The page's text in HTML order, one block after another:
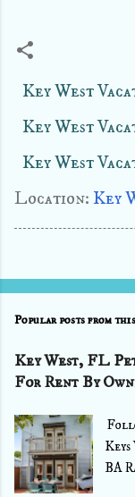
Key West
Key West
Key West
Location: Key
Popular posts from
Key West, FL
For Rent By
BA